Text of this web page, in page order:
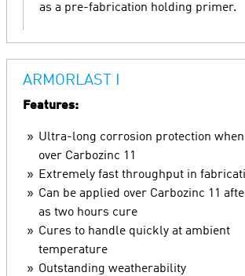
as a pre-fabrication holding primer.
ARMORLAST I
Features:
Ultra-long corrosion protection
over Carbozinc 11
Extremely fast throughput in
Can be applied over Carbozinc 11
as two hours cure
Cures to handle quickly at ambient
temperature
Outstanding weatherability